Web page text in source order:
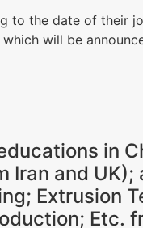
to the date of their
will be
in
Iran and
Extrusion
Etc.